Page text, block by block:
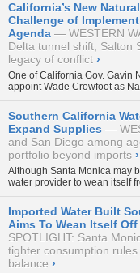
California’s New
Challenge of
Agenda
WESTERN
Delta tunnel shift, Salton
legacy of conflict ›
One of California Gov. Gavin
appoint Wade Crowfoot as
Southern California
Expand Supplies
and San Diego among
portfolio beyond imports ›
Although Santa Monica may
water provider to wean itself
Imported Water Built
Aims To Wean Itself
SPOTLIGHT: Santa
tighter consumption
balance ›